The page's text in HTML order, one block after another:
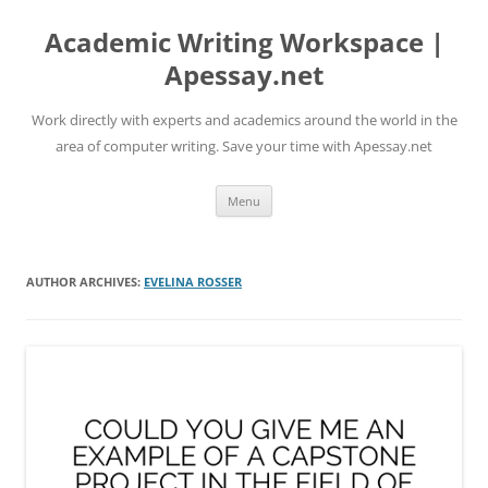
content
Academic Writing Workspace |
Apessay.net
Work directly with experts and academics around the world in the
area of computer writing. Save your time with Apessay.net
Menu
AUTHOR ARCHIVES: EVELINA ROSSER